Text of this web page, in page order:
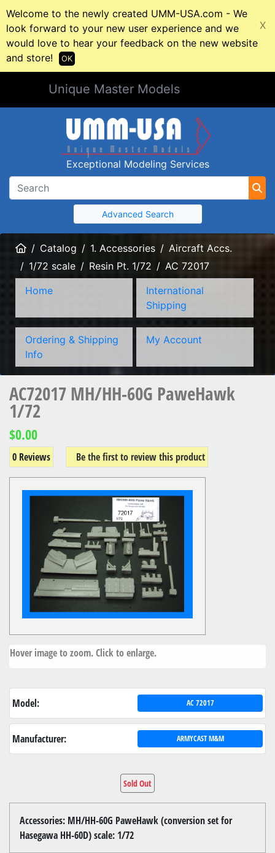
Welcome to the newly created UMM-USA.com - We
look forward to your new user experience and we
would love to hear your feedback on the new website
and store!
X
OK
Unique Master Models
Exceptional Modeling Services
Advanced Search
HomeCatalog 1. Accessories
Aircraft Accs.
1/72 scale
Resin Pt. 1/72
AC 72017
Home
International
Shipping
Ordering & Shipping
Info
My Account
AC72017 MH/HH-60G PaweHawk
1/72
$0.00
0 Reviews Be the first to review this product
Hover image to zoom. Click to enlarge.
Model: AC 72017
Manufacturer: ARMYCAST M&M
Sold Out
Accessories: MH/HH-60G PaweHawk (conversion set for
Hasegawa HH-60D) scale: 1/72